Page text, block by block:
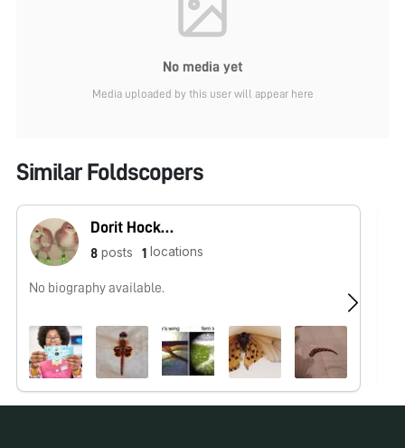
No media yet
Media uploaded by this user will appear here
Similar Foldscopers
Dorit Hockman
8 posts 1 locations
No biography available.